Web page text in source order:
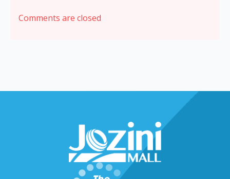
Comments are closed